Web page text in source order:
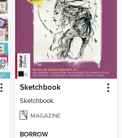
Sketchbook
Sketchbook
MAGAZINE
BORROW